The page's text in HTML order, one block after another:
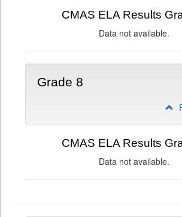
CMAS ELA Results
Data not available.
Grade 8
CMAS ELA Results
Data not available.